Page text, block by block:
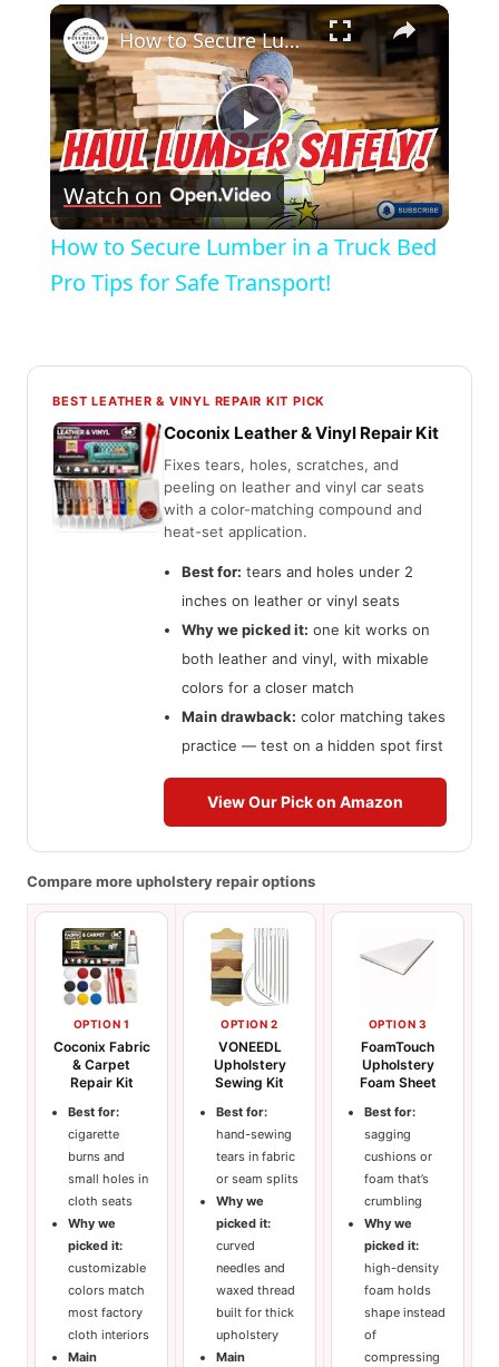
×
Play
Video
How to Secure Lumber in a Truck Bed Pro Tips for Safe Transport!
Watch on
How to Secure Lumber in a Truck Bed
Pro Tips for Safe Transport!
BEST LEATHER & VINYL REPAIR KIT PICK
Coconix Leather & Vinyl Repair Kit
Fixes tears, holes, scratches, and
peeling on leather and vinyl car seats
with a color-matching compound and
heat-set application.
Best for: tears and holes under 2
inches on leather or vinyl seats
Why we picked it: one kit works on
both leather and vinyl, with mixable
colors for a closer match
Main drawback: color matching takes
practice — test on a hidden spot first
View Our Pick on Amazon
Compare more upholstery repair options
OPTION 1
Coconix Fabric
& Carpet
Repair Kit
Best for:
cigarette
burns and
small holes in
cloth seats
Why we
picked it:
customizable
colors match
most factory
cloth interiors
Main
OPTION 2
VONEEDL
Upholstery
Sewing Kit
Best for:
hand-sewing
tears in fabric
or seam splits
Why we
picked it:
curved
needles and
waxed thread
built for thick
upholstery
Main
OPTION 3
FoamTouch
Upholstery
Foam Sheet
Best for:
sagging
cushions or
foam that’s
crumbling
Why we
picked it:
high-density
foam holds
shape instead
of
compressing